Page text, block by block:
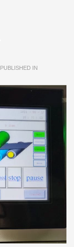
PUBLISHED IN